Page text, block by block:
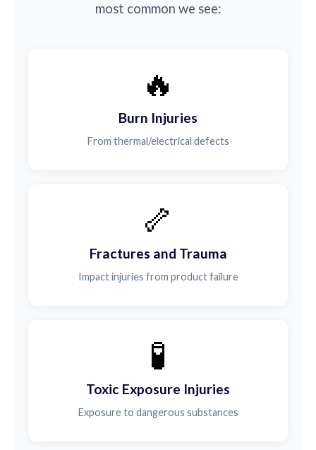
most common we see:
🔥
Burn Injuries
From thermal/electrical defects
🦴
Fractures and Trauma
Impact injuries from product failure
🧪
Toxic Exposure Injuries
Exposure to dangerous substances